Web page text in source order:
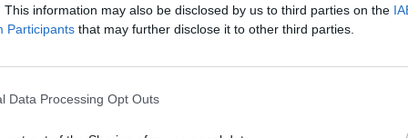
This information may also be disclosed by us to third parties on the
Participants that may further disclose it to other third parties.
Data Processing Opt Outs
phone connectivity?
both veteran NASA astronauts and former US
Boeing's Starliner capsule from Florida on
ISS, where they were initially scheduled to